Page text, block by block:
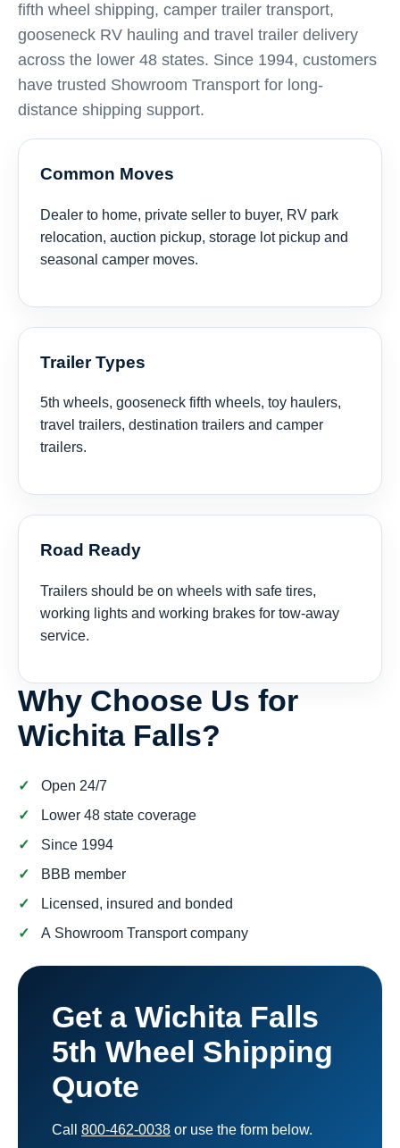
fifth wheel shipping, camper trailer transport,
gooseneck RV hauling and travel trailer delivery
across the lower 48 states. Since 1994, customers
have trusted Showroom Transport for long-
distance shipping support.
Common Moves
Dealer to home, private seller to buyer, RV park
relocation, auction pickup, storage lot pickup and
seasonal camper moves.
Trailer Types
5th wheels, gooseneck fifth wheels, toy haulers,
travel trailers, destination trailers and camper
trailers.
Road Ready
Trailers should be on wheels with safe tires,
working lights and working brakes for tow-away
service.
Why Choose Us for
Wichita Falls?
Open 24/7
Lower 48 state coverage
Since 1994
BBB member
Licensed, insured and bonded
A Showroom Transport company
Get a Wichita Falls
5th Wheel Shipping
Quote
Call 800-462-0038 or use the form below.